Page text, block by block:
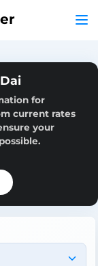
for
current rates
your